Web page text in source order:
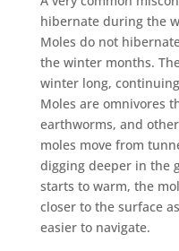
hibernate during the
Moles do not
the winter months.
winter long,
Moles are omnivores
earthworms, and
moles move from
digging deeper in the
starts to warm, the
closer to the surface
easier to navigate.